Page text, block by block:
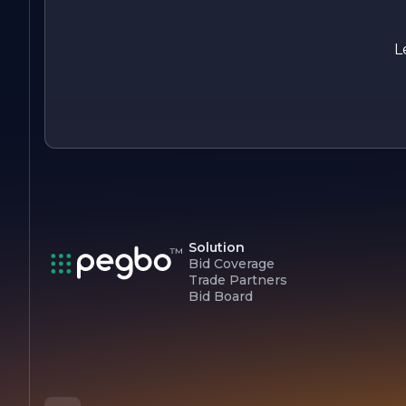
Solution
Bid Coverage
Trade Partners
Bid Board